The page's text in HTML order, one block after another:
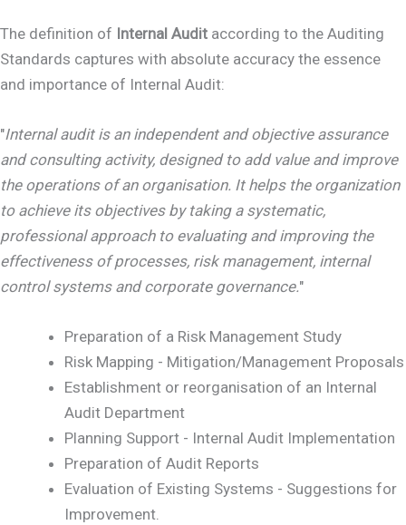
The definition of Internal Audit according to the Auditing
Standards captures with absolute accuracy the essence
and importance of Internal Audit:
"Internal audit is an independent and objective assurance
and consulting activity, designed to add value and improve
the operations of an organisation. It helps the organization
to achieve its objectives by taking a systematic,
professional approach to evaluating and improving the
effectiveness of processes, risk management, internal
control systems and corporate governance."
Preparation of a Risk Management Study
Risk Mapping - Mitigation/Management Proposals
Establishment or reorganisation of an Internal
Audit Department
Planning Support - Internal Audit Implementation
Preparation of Audit Reports
Evaluation of Existing Systems - Suggestions for
Improvement.